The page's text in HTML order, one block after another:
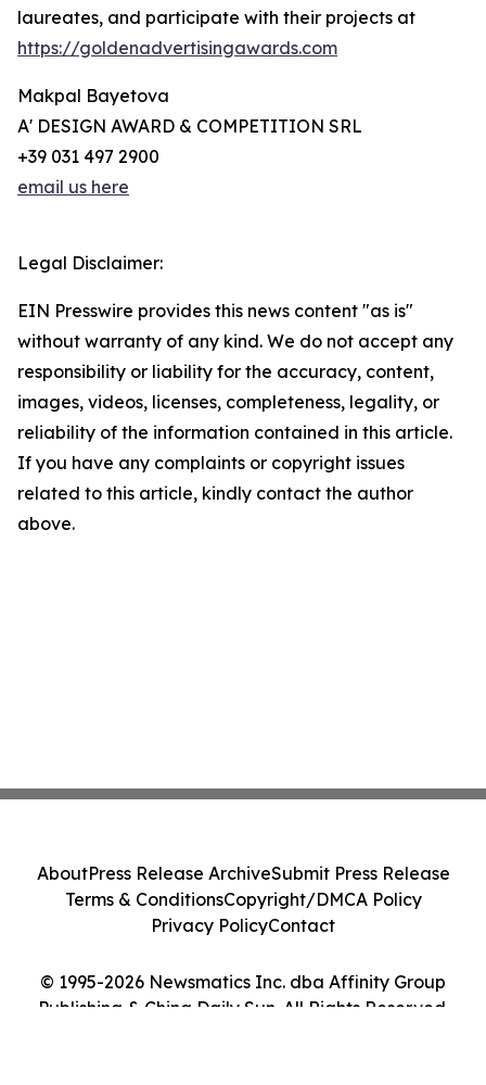
laureates, and participate with their projects at
https://goldenadvertisingawards.com
Makpal Bayetova
A' DESIGN AWARD & COMPETITION SRL
+39 031 497 2900
email us here
Legal Disclaimer:
EIN Presswire provides this news content "as is"
without warranty of any kind. We do not accept any
responsibility or liability for the accuracy, content,
images, videos, licenses, completeness, legality, or
reliability of the information contained in this article.
If you have any complaints or copyright issues
related to this article, kindly contact the author
above.
© 1995-2026 Newsmatics Inc. dba Affinity Group
Publishing & China Daily Sun. All Rights Reserved.
AboutPress Release ArchiveSubmit Press Release
Terms & ConditionsCopyright/DMCA Policy
Privacy PolicyContact